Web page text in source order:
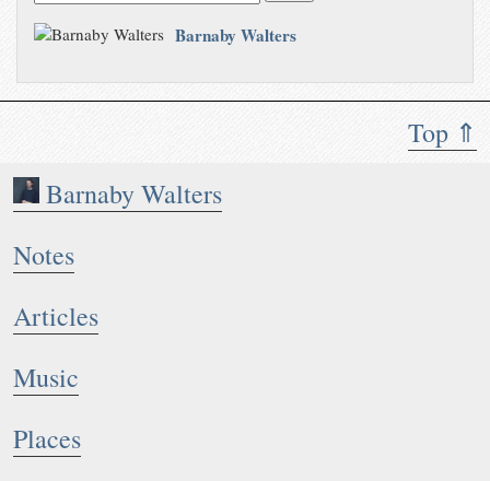
Top ⇑
Barnaby Walters
Notes
Articles
Music
Places
Barnaby Walters